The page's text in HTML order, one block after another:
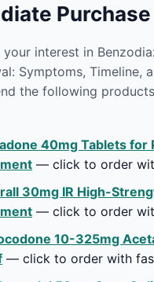
Purchase
your interest in
Symptoms, Timeline,
the following
40mg Tablets for
— click to order
30mg IR High-
— click to order
10-325mg
— click to order with